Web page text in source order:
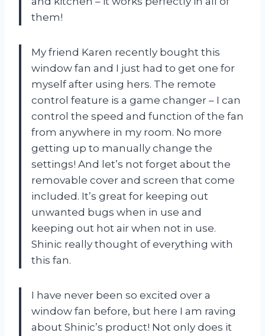
them!
My friend Karen recently bought this
window fan and I just had to get one for
myself after using hers. The remote
control feature is a game changer – I can
control the speed and function of the fan
from anywhere in my room. No more
getting up to manually change the
settings! And let’s not forget about the
removable cover and screen that come
included. It’s great for keeping out
unwanted bugs when in use and
keeping out hot air when not in use.
Shinic really thought of everything with
this fan.
I have never been so excited over a
window fan before, but here I am raving
about Shinic’s product! Not only does it